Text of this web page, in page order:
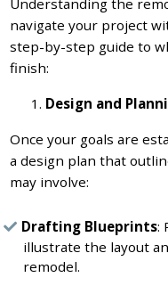
Understanding the
navigate your project
step-by-step guide to
finish:
Design and
Once your goals are
a design plan that
may involve:
Drafting Blueprints:
illustrate the layout
remodel.